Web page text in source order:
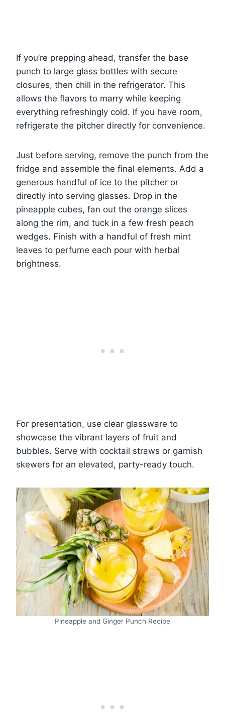
If you’re prepping ahead, transfer the base
punch to large glass bottles with secure
closures, then chill in the refrigerator. This
allows the flavors to marry while keeping
everything refreshingly cold. If you have room,
refrigerate the pitcher directly for convenience.
Just before serving, remove the punch from the
fridge and assemble the final elements. Add a
generous handful of ice to the pitcher or
directly into serving glasses. Drop in the
pineapple cubes, fan out the orange slices
along the rim, and tuck in a few fresh peach
wedges. Finish with a handful of fresh mint
leaves to perfume each pour with herbal
brightness.
For presentation, use clear glassware to
showcase the vibrant layers of fruit and
bubbles. Serve with cocktail straws or garnish
skewers for an elevated, party-ready touch.
Pineapple and Ginger Punch Recipe